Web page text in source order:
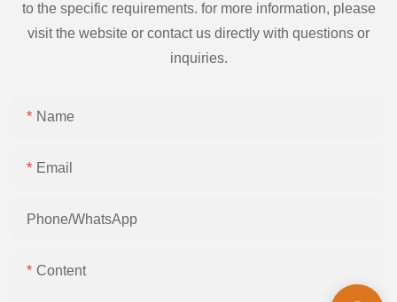
to the specific requirements. for more information, please
visit the website or contact us directly with questions or
inquiries.
Name
Email
Phone/whatsApp
Content